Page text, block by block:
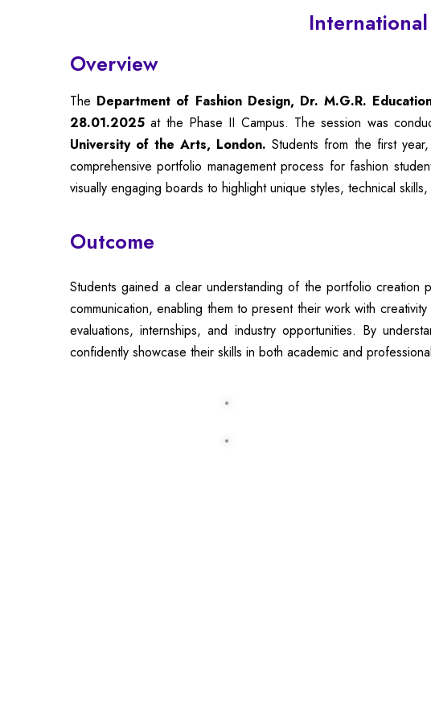
Overview
The Department of Fashion Design, Dr. M.G.R.
28.01.2025 at the Phase II Campus. The session was
University of the Arts, London. Students from the first
comprehensive portfolio management process for fashion
visually engaging boards to highlight unique styles, technical
Outcome
Students gained a clear understanding of the portfolio
communication, enabling them to present their work with
evaluations, internships, and industry opportunities. By
confidently showcase their skills in both academic and